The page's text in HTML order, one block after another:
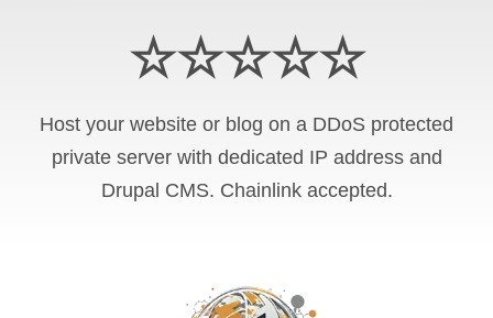
☆☆☆☆☆
Host your website or blog on a DDoS protected
private server with dedicated IP address and
Drupal CMS. Chainlinkaccepted.